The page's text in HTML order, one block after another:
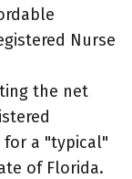
Nurse
the net
for a "typical"
of Florida.